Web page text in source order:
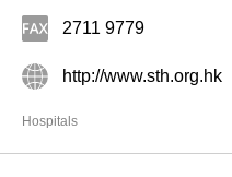
2711 9779
http://www.sth.org.hk
Hospitals